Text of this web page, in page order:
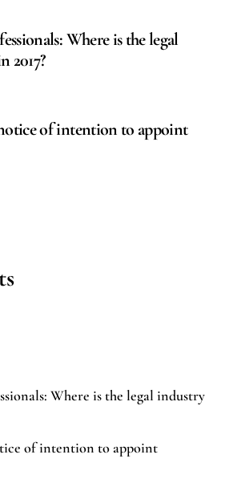
Where is the legal
2017?
of intention to appoint
Where is the legal industry
of intention to appoint